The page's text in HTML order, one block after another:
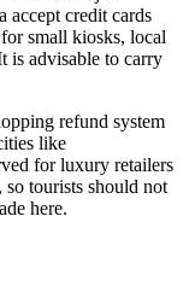
accept credit cards
small kiosks, local
is advisable to carry
refund system
like
for luxury retailers
tourists should not
here.